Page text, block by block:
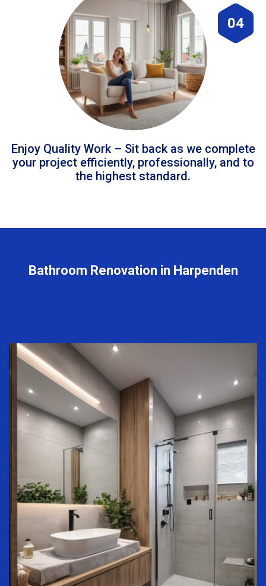
04
Enjoy Quality Work – Sit back as we complete
your project efficiently, professionally, and to
the highest standard.
Bathroom Renovation in Harpenden